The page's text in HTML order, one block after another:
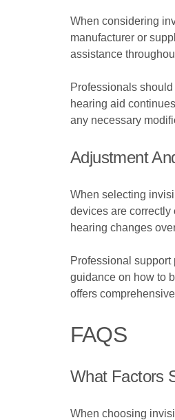
When considering
manufacturer or
assistance
Professionals
hearing aid
any necessary
Adjustment
When selecting
devices are correctly
hearing changes
Professional
guidance on how to
offers
FAQS
What Factors
When choosing